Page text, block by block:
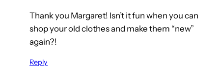
Thank you Margaret! Isn’t it fun when you can
shop your old clothes and make them “new”
again?!
Reply